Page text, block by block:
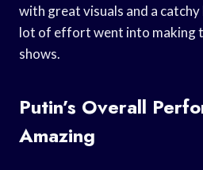
with great visuals and a catchy
lot of effort went into making
shows.
Putin’s Overall
Amazing